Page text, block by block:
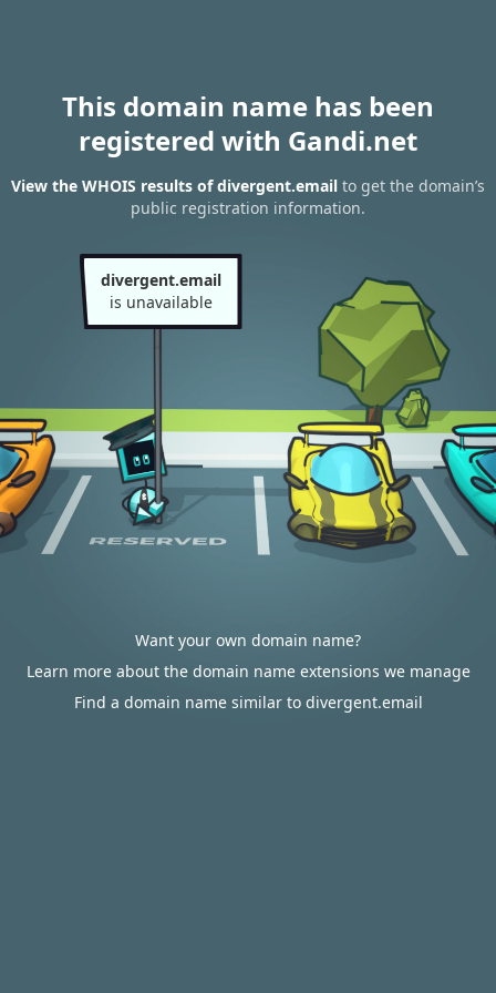
This domain name has been
registered with Gandi.net
View the WHOIS results of divergent.email to get the domain’s
public registration information.
divergent.email
is unavailable
Want your own domain name?
Learn more about the domain name extensions we manage
Find a domain name similar to divergent.email